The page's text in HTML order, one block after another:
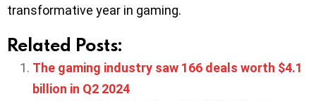
transformative year in gaming.
Related Posts:
The gaming industry saw 166 deals worth $4.1
billion in Q2 2024